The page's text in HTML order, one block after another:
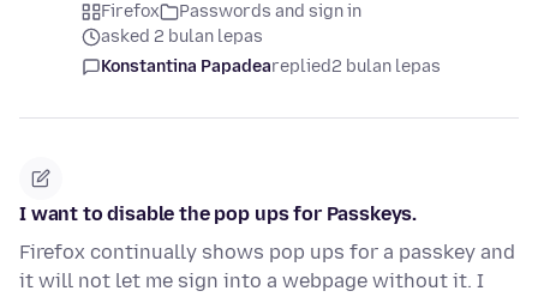
Firefox
Passwords and sign in
asked 2 bulan lepas
Konstantina Papadeareplied2 bulan lepas
I want to disable the pop ups for Passkeys.
Firefox continually shows pop ups for a passkey and
it will not let me sign into a webpage without it. I